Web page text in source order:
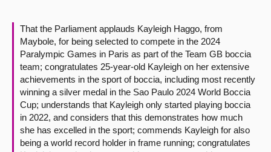
Contact us
That the Parliament applauds Kayleigh Haggo, from
Maybole, for being selected to compete in the 2024
Paralympic Games in Paris as part of the Team GB boccia
team; congratulates 25-year-old Kayleigh on her extensive
achievements in the sport of boccia, including most recently
winning a silver medal in the Sao Paulo 2024 World Boccia
Cup; understands that Kayleigh only started playing boccia
in 2022, and considers that this demonstrates how much
she has excelled in the sport; commends Kayleigh for also
being a world record holder in frame running; congratulates